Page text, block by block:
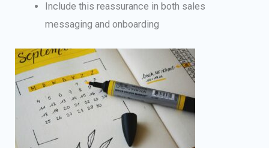
Include this reassurance in both sales
messaging and onboarding